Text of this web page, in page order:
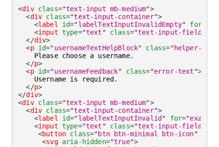
<div class="text-input mb-medium">
<div class="text-input-container">
<label id="labelTextInputInvalidEmpty" for
<input type="text " class="text-input-field
</div>
<p id="usernameTextHelpBlock" class="helper-text
    Please choose a username.
</p>
<p id="usernameFeedback" class="error-text ">
    Username is required.
</p>
</div>
<div class="text-input mb-medium">
<div class="text-input-container">
<label id="labelTextInputInvalid " for="
<input type="text " class="text-input-field
<button class="btn btn-minimal btn-icon"
<svg aria-hidden="true">